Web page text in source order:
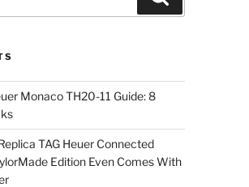
Monaco TH20-11 Guide: 8
TAG Heuer Connected
Edition Even Comes With